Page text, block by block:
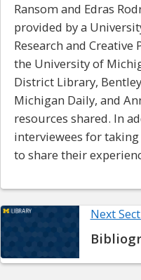
Ransom and Edras
provided by a
Research and
the University of
District Library,
Michigan Daily, and
resources shared. In
interviewees for
to share their
Next